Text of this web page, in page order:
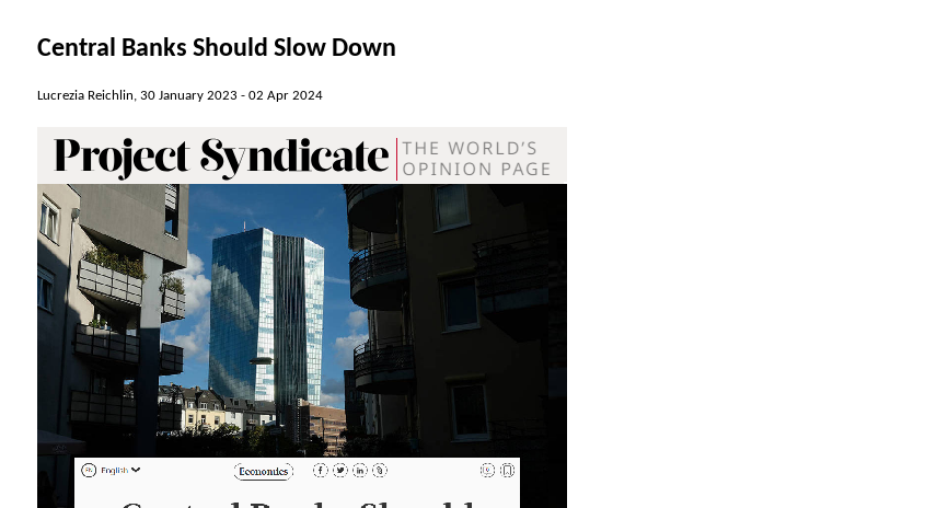
Central Banks Should Slow Down
Lucrezia Reichlin, 30 January 2023 - 02 Apr 2024